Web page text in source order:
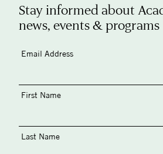
Stay informed about
news, events & programs
Email Address
First Name
Last Name